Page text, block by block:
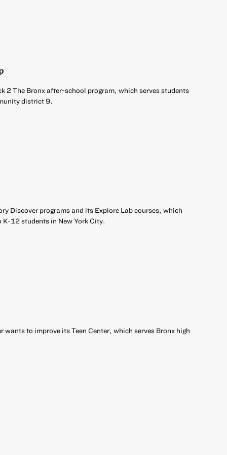
2 The Bronx after-school program, which serves students
district 9.
Discover programs and its Explore Lab courses, which
12 students in New York City.
wants to improve its Teen Center, which serves Bronx high